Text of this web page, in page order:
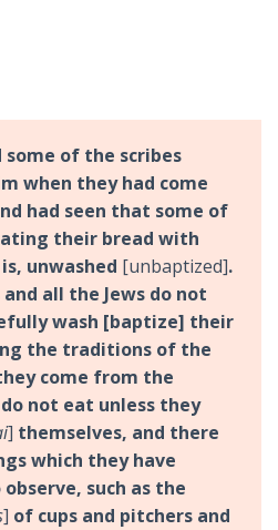
some of the scribes
when they had come
had seen that some of
their bread with
unwashed [unbaptized].
all the Jews do not
wash [baptize] their
the traditions of the
come from the
not eat unless they
] themselves, and there
which they have
such as the
] of cups and pitchers and